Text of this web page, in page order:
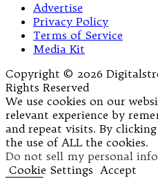
Advertise
Privacy Policy
Terms of Service
Media Kit
Copyright © 2026
Rights Reserved
We use cookies on our
relevant experience by
and repeat visits. By
the use of ALL the cookies.
Do not sell my personal
Cookie Settings Accept